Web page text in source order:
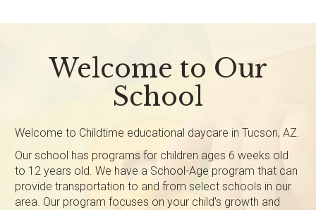
Welcome to Our
School
Welcome to Childtime educational daycare in Tucson, AZ.
Our school has programs for children ages 6 weeks old
to 12 years old. We have a School-Age program that can
provide transportation to and from select schools in our
area. Our program focuses on your child's growth and